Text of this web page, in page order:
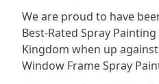
We are proud to have
Best-Rated Spray
Kingdom when up
Window Frame Spray